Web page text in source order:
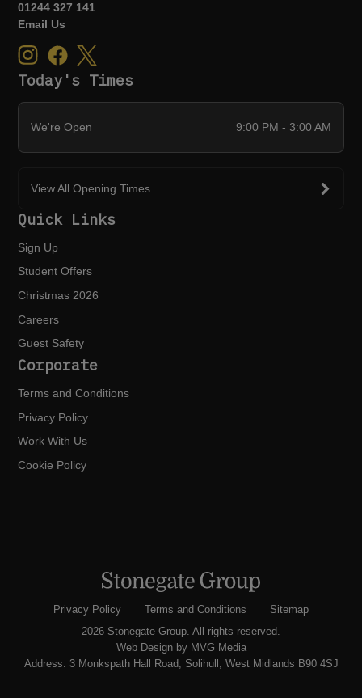
01244 327 141
Email Us
Today's Times
We're Open 9:00 PM - 3:00 AM
View All Opening Times
Quick Links
Sign Up
Student Offers
Christmas 2026
Careers
Guest Safety
Corporate
Terms and Conditions
Privacy Policy
Work With Us
Cookie Policy
Privacy Policy Terms and Conditions
Sitemap
2026 Stonegate Group. All rights reserved.
Web Designby MVG Media
Address: 3 Monkspath Hall Road, Solihull, West Midlands B90 4SJ